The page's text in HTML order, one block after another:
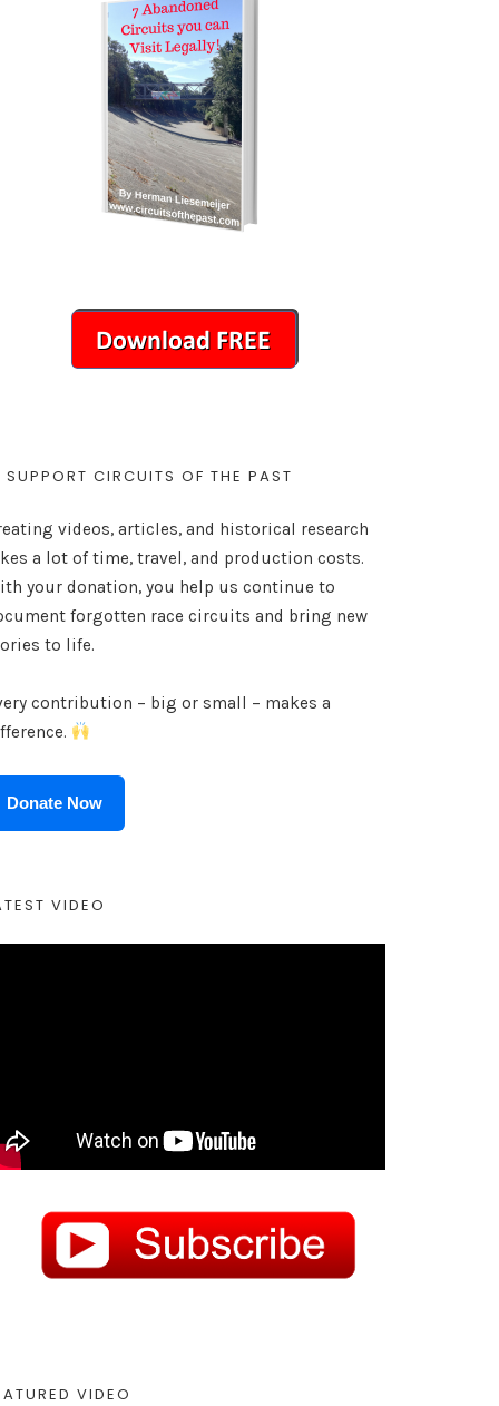
SUPPORT CIRCUITS OF THE PAST
videos, articles, and historical research
a lot of time, travel, and production costs.
your donation, you help us continue to
forgotten race circuits and bring new
to life.
contribution – big or small – makes a
Donate Now
VIDEO
VIDEO